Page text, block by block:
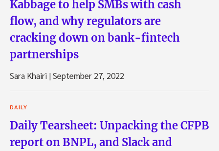
Kabbage to help SMBs with cash
flow, and why regulators are
cracking down on bank-fintech
partnerships
Sara Khairi |September 27, 2022
DAILY
Daily Tearsheet: Unpacking the CFPB
report on BNPL, and Slack and